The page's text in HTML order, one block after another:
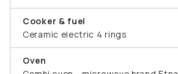
Cooker & fuel
Ceramic electric 4 rings
Oven